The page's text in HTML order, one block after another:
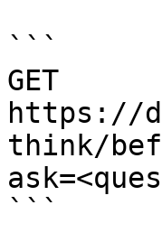
```
GET
https://
think/
```